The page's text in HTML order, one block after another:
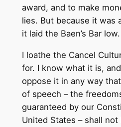
award, and to make
lies. But because it was
it laid the Baen’s Bar low.
I loathe the Cancel
for. I know what it is,
oppose it in any way
of speech – the
guaranteed by our
United States – shall